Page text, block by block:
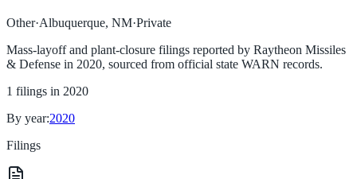
Other·Albuquerque, NM·Private
Mass-layoff and plant-closure filings reported by Raytheon Missiles
& Defense in 2020, sourced from official state WARN records.
1 filings in 2020
By year:2020
Filings